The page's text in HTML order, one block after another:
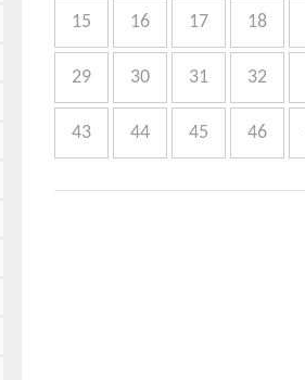
15 16 17 18
29 30 31 32
43 44 45 46